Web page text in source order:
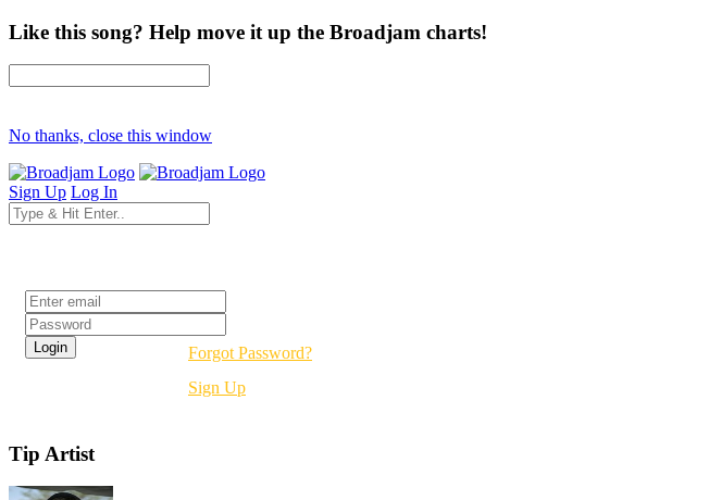
Like this song? Help move it up the Broadjam charts!
No thanks, close this window
Sign Up Log In
Forgot Password?
Sign Up
Tip Artist